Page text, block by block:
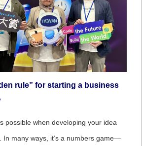
rule” for starting a business
possible when developing your idea
In many ways, it’s a numbers game—